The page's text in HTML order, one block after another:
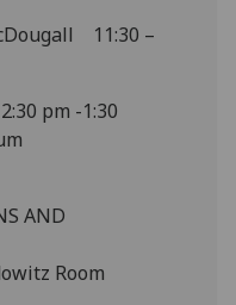
11:30 –
pm -1:30
AND
Room